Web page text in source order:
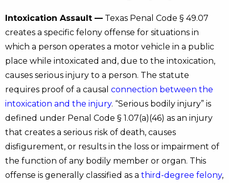
Intoxication Assault — Texas Penal Code § 49.07
creates a specific felony offense for situations in
which a person operates a motor vehicle in a public
place while intoxicated and, due to the intoxication,
causes serious injury to a person. The statute
requires proof of a causal connection between the
intoxication and the injury. “Serious bodily injury” is
defined under Penal Code § 1.07(a)(46) as an injury
that creates a serious risk of death, causes
disfigurement, or results in the loss or impairment of
the function of any bodily member or organ. This
offense is generally classified as a third-degree felony,